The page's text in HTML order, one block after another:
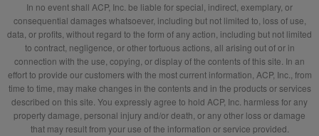
In no event shall ACP, Inc. be liable for special, indirect, exemplary, or
consequential damages whatsoever, including but not limited to, loss of use,
data, or profits, without regard to the form of any action, including but not limited
to contract, negligence, or other tortuous actions, all arising out of or in
connection with the use, copying, or display of the contents of this site. In an
effort to provide our customers with the most current information, ACP, Inc., from
time to time, may make changes in the contents and in the products or services
described on this site. You expressly agree to hold ACP, Inc. harmless for any
property damage, personal injury and/or death, or any other loss or damage
that may result from your use of the information or service provided.